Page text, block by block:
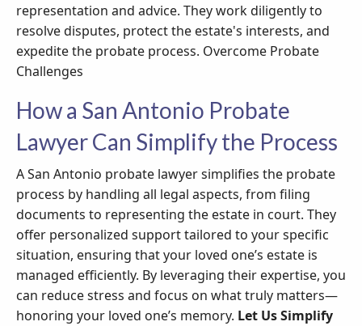
representation and advice. They work diligently to
resolve disputes, protect the estate's interests, and
expedite the probate process. Overcome Probate
Challenges
How a San Antonio Probate
Lawyer Can Simplify the Process
A San Antonio probate lawyer simplifies the probate
process by handling all legal aspects, from filing
documents to representing the estate in court. They
offer personalized support tailored to your specific
situation, ensuring that your loved one’s estate is
managed efficiently. By leveraging their expertise, you
can reduce stress and focus on what truly matters—
honoring your loved one’s memory. Let Us Simplify